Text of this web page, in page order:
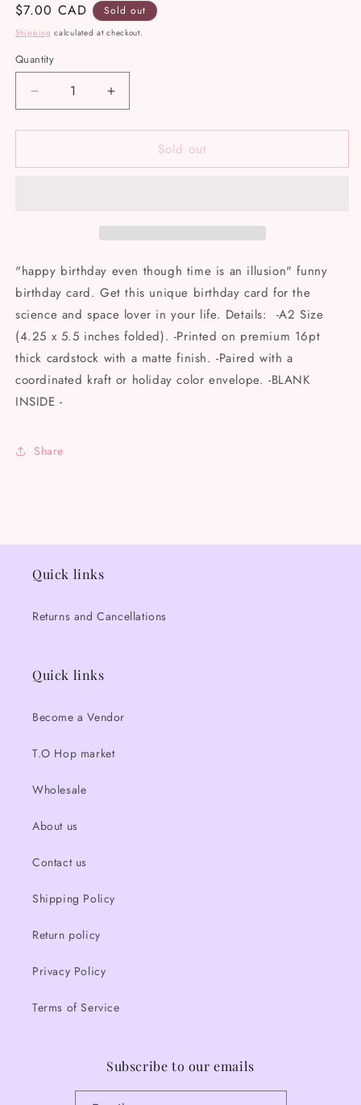
Regular
price
$7.00 CAD Sold out
Shipping calculated at checkout.
Quantity
Decrease
quantity
for
Moods
time
is
an
illusion&quot;
card
Increase
quantity
for
Moods
time
an
illusion&quot;
card
Sold out
"happy birthday even though time is an illusion" funny
birthday card. Get this unique birthday card for the
science and space lover in your life. Details: -A2 Size
(4.25 x 5.5 inches folded). -Printed on premium 16pt
thick cardstock with a matte finish. -Paired with a
coordinated kraft or holiday color envelope. -BLANK
INSIDE -
Share
Quick links
Returns and Cancellations
Quick links
Become a Vendor
T.O Hop market
Wholesale
About us
Contact us
Shipping Policy
Return policy
Privacy Policy
Terms of Service
Subscribe to our emails